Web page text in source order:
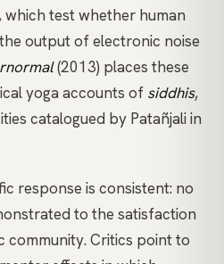
test whether human
output of electronic noise
(2013) places these
yoga accounts of siddhis,
catalogued by Patañjali in
response is consistent: no
to the satisfaction
Critics point to